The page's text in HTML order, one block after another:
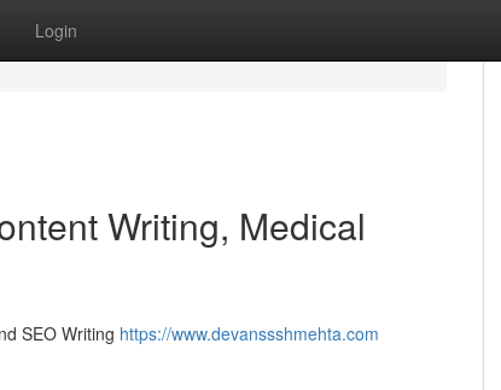
Login
Writing, Medical
SEO Writing https://www.devanssshmehta.com